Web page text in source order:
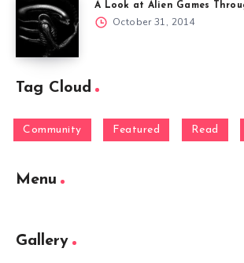
A Look at Alien Games
October 31, 2014
Tag Cloud
Community Featured Read
Menu
Gallery